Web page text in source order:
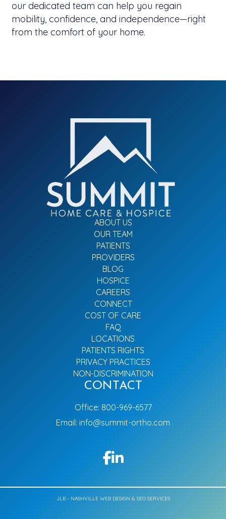
our dedicated team can help you regain
mobility, confidence, and independence—right
from the comfort of your home.
ABOUT US
OUR TEAM
PATIENTS
PROVIDERS
BLOG
HOSPICE
CAREERS
CONNECT
COST OF CARE
FAQ
LOCATIONS
PATIENTS RIGHTS
PRIVACY PRACTICES
NON-DISCRIMINATION
CONTACT
Office: 800-969-6577
Email: info@summit-ortho.com
JLB - NASHVILLE WEB DESIGN & SEO SERVICES